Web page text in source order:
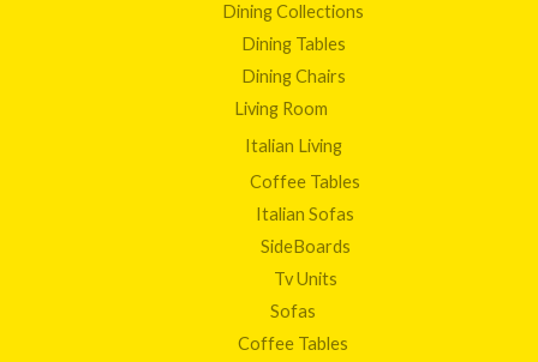
Dining Collections
Dining Tables
Dining Chairs
Living Room
Italian Living
Coffee Tables
Italian Sofas
SideBoards
Tv Units
Sofas
Coffee Tables